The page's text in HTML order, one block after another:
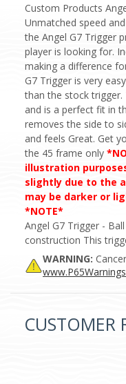
Custom Products
Unmatched speed
the Angel G7 Trigger
player is looking for.
making a difference
G7 Trigger is very
than the stock trigger.
and is a perfect fit in
removes the side to
and feels Great. Get
the 45 frame only
illustration
slightly due to the
may be darker or
*NOTE*
Angel G7 Trigger -
construction This
WARNING:
CUSTOMER